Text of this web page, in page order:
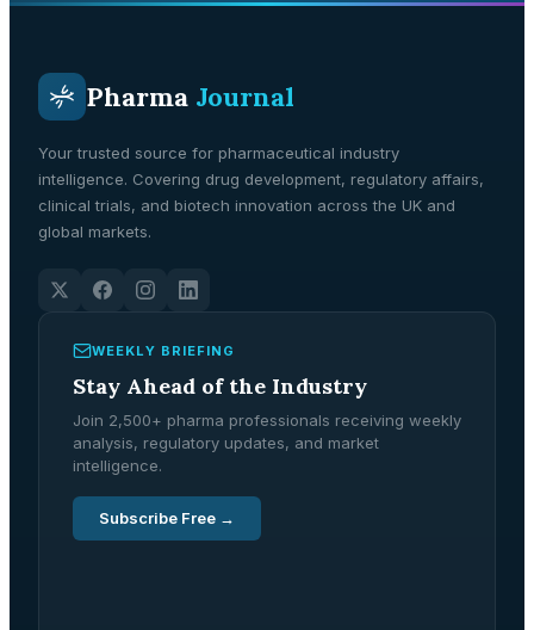
Pharma Journal
Your trusted source for pharmaceutical industry
intelligence. Covering drug development, regulatory affairs,
clinical trials, and biotech innovation across the UK and
global markets.
WEEKLY BRIEFING
Stay Ahead of the Industry
Join 2,500+ pharma professionals receiving weekly
analysis, regulatory updates, and market
intelligence.
Subscribe Free →